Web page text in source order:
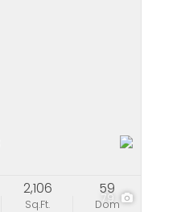
79
Sq.Ft.
2,106
Dom
59